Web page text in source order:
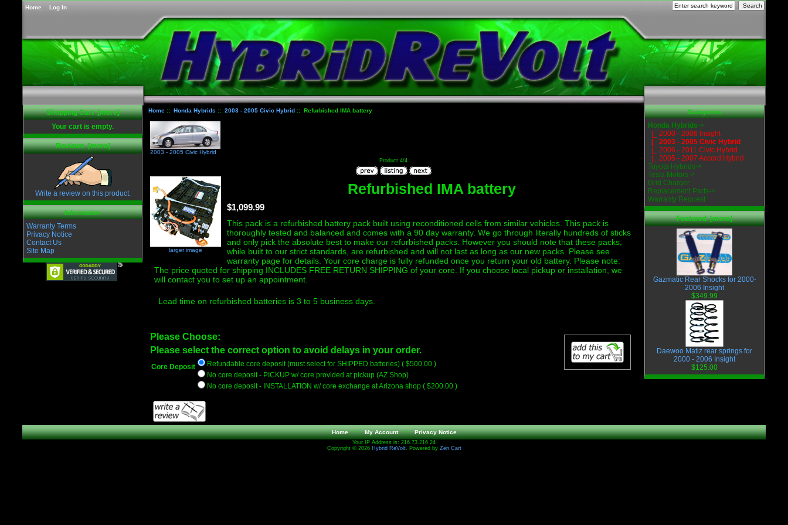
Home Log In
Shopping Cart [more]
Your cart is empty.
Reviews [more]
Write a review on this product.
Information
Warranty Terms
Privacy Notice
Contact Us
Site Map
Home:: Honda Hybrids :: 2003 - 2005 Civic Hybrid:: Refurbished IMA battery
2003 - 2005 Civic Hybrid
Product 4/4
larger image
Refurbished IMA battery
$1,099.99
This pack is a refurbished battery pack built using reconditioned cells from similar vehicles. This pack is
thoroughly tested and balanced and comes with a 90 day warranty. We go through literally hundreds of sticks
and only pick the absolute best to make our refurbished packs. However you should note that these packs,
while built to our strict standards, are refurbished and will not last as long as our new packs. Please see
warranty page for details. Your core charge is fully refunded once you return your old battery. Please note:
The price quoted for shipping INCLUDES FREE RETURN SHIPPING of your core. If you choose local pickup or installation, we
will contact you to set up an appointment.
Lead time on refurbished batteries is 3 to 5 business days.
Please Choose:
Please select the correct option to avoid delays in your order.
Core Deposit
Refundable core deposit (must select for SHIPPED batteries) ( $500.00 )
No core deposit - PICKUP w/ core provided at pickup (AZ Shop)
No core deposit - INSTALLATION w/ core exchange at Arizona shop ( $200.00 )
Categories
Honda Hybrids->
|_ 2000 - 2006 Insight
|_ 2003 - 2005 Civic Hybrid
|_ 2006 - 2011 Civic Hybrid
|_ 2005 - 2007 Accord Hybrid
Toyota Hybrids->
Tesla Motors->
Grid Charger
Replacement Parts->
Warranty Request
Featured [more]
Gazmatic Rear Shocks for 2000-
2006 Insight
$349.99
Daewoo Matiz rear springs for
2000 - 2006 Insight
$125.00
Home :: My Account :: Privacy Notice
Your IP Address is: 216.73.216.24
Copyright © 2026 Hybrid ReVolt. Powered by Zen Cart